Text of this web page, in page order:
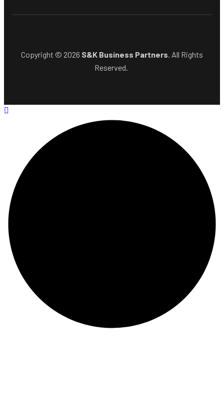
Copyright © 2026 S&K Business Partners. All Rights
Reserved.